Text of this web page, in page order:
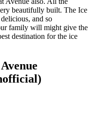
beautifully built. The Ice
and so
family will might give the
destination for the ice